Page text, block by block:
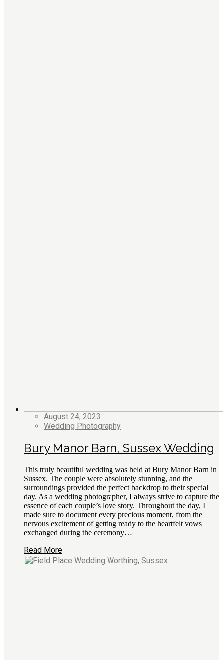
August 24, 2023
Wedding Photography
Bury Manor Barn, Sussex Wedding
This truly beautiful wedding was held at Bury Manor Barn in
Sussex. The couple were absolutely stunning, and the
surroundings provided the perfect backdrop to their special
day. As a wedding photographer, I always strive to capture the
essence of each couple’s love story. Throughout the day, I
made sure to document every precious moment, from the
nervous excitement of getting ready to the heartfelt vows
exchanged during the ceremony…
Read More